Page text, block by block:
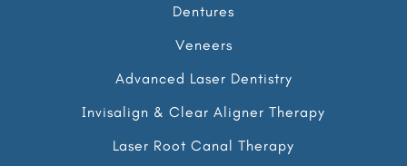
Dentures
Veneers
Advanced Laser Dentistry
Invisalign & Clear Aligner Therapy
Laser Root Canal Therapy